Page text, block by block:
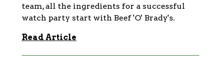
team, all the ingredients for a successful
watch party start with Beef 'O' Brady's.
Read Article